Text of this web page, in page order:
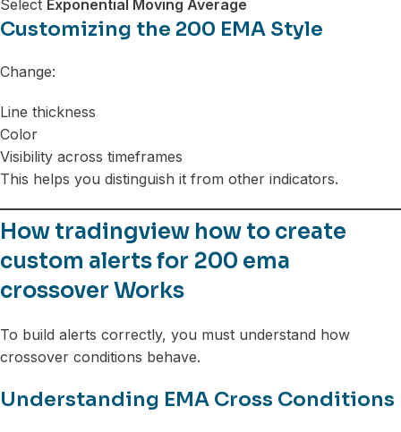
Select Exponential Moving Average
Customizing the 200 EMA Style
Change:
Line thickness
Color
Visibility across timeframes
This helps you distinguish it from other indicators.
How tradingview how to create
custom alerts for 200 ema
crossover Works
To build alerts correctly, you must understand how
crossover conditions behave.
Understanding EMA Cross Conditions